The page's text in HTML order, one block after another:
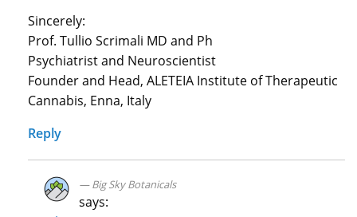
Sincerely:
Prof. Tullio Scrimali MD and Ph
Psychiatrist and Neuroscientist
Founder and Head, ALETEIA Institute of Therapeutic
Cannabis, Enna, Italy
Reply
Big Sky Botanicals
says: